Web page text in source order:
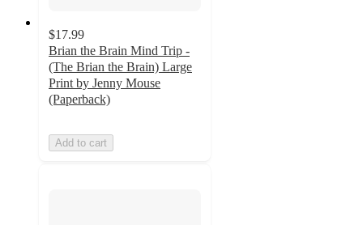
$17.99
Brian the Brain Mind Trip -
(The Brian the Brain) Large
Print by Jenny Mouse
(Paperback)
Add to cart